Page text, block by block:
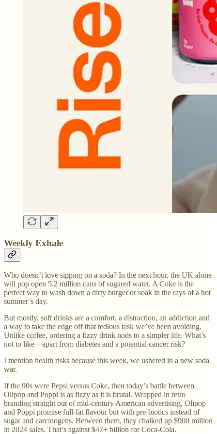
Weekly Exhale
Who doesn’t love sipping on a soda? In the next hour, the UK alone
will pop open 5.2 million cans of sugared water. A Coke is the
perfect way to wash down a dirty burger or soak in the rays of a hot
summer’s day.
But mostly, soft drinks are a comfort, a distraction, an addiction and
a way to take the edge off that tedious task we’ve been avoiding.
Unlike coffee, ordering a fizzy drink nods to a simpler life. What’s
not to like—apart from diabetes and a potential cancer risk?
I mention health risks because this week, we ushered in a new soda
war.
If the 90s were Pepsi versus Coke, then today’s battle between
Olipop and Poppi is as fizzy as it is brutal. Wrapped in retro
branding straight out of mid-century American advertising, Olipop
and Poppi promise full-fat flavour but with pre-biotics instead of
sugar and carcinogens. Between them, they chalked up $900 million
in 2024 sales. That’s against $47+ billion for Coca-Cola.